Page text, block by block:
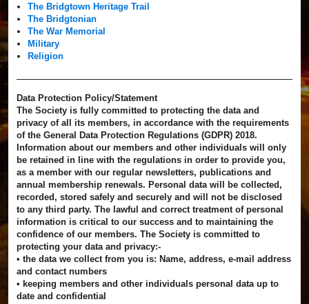
The Bridgtown Heritage Trail
The Bridgtonian
The War Memorial
Military
Religion
Data Protection Policy/Statement
The Society is fully committed to protecting the data and
privacy of all its members, in accordance with the requirements
of the General Data Protection Regulations (GDPR) 2018.
Information about our members and other individuals will only
be retained in line with the regulations in order to provide you,
as a member with our regular newsletters, publications and
annual membership renewals. Personal data will be collected,
recorded, stored safely and securely and will not be disclosed
to any third party. The lawful and correct treatment of personal
information is critical to our success and to maintaining the
confidence of our members. The Society is committed to
protecting your data and privacy:-
• the data we collect from you is: Name, address, e-mail address
and contact numbers
• keeping members and other individuals personal data up to
date and confidential